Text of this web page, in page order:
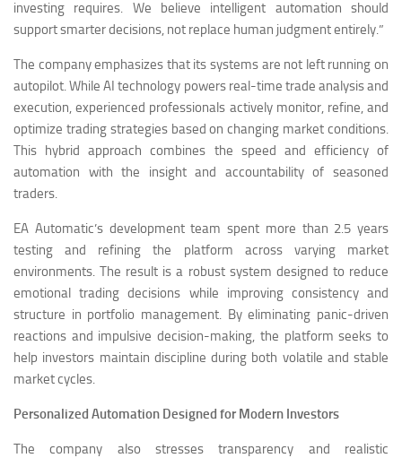
investing requires. We believe intelligent automation should
support smarter decisions, not replace human judgment entirely.”
The company emphasizes that its systems are not left running on
autopilot. While AI technology powers real-time trade analysis and
execution, experienced professionals actively monitor, refine, and
optimize trading strategies based on changing market conditions.
This hybrid approach combines the speed and efficiency of
automation with the insight and accountability of seasoned
traders.
EA Automatic’s development team spent more than 2.5 years
testing and refining the platform across varying market
environments. The result is a robust system designed to reduce
emotional trading decisions while improving consistency and
structure in portfolio management. By eliminating panic-driven
reactions and impulsive decision-making, the platform seeks to
help investors maintain discipline during both volatile and stable
market cycles.
Personalized Automation Designed for Modern Investors
The company also stresses transparency and realistic